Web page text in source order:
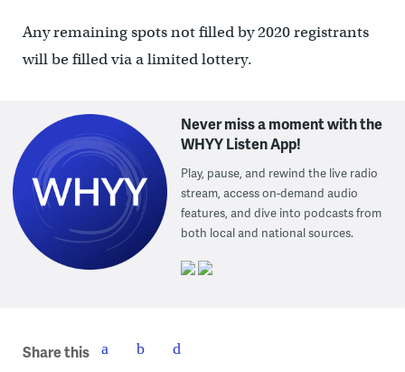
Any remaining spots not filled by 2020 registrants
will be filled via a limited lottery.
Never miss a moment with the
WHYY Listen App!
Play, pause, and rewind the live radio
stream, access on-demand audio
features, and dive into podcasts from
both local and national sources.
Share this